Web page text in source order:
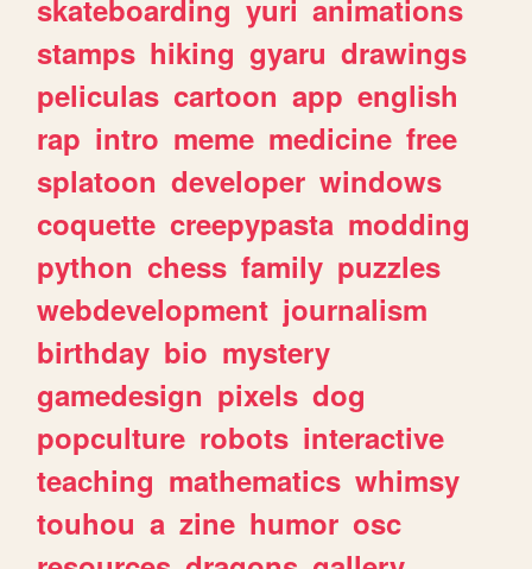
skateboarding yuri animations
stamps hiking gyaru drawings
peliculas cartoon app english
rap intro meme medicine free
splatoon developer windows
coquette creepypasta modding
python chess family puzzles
webdevelopment journalism
birthday bio mystery
gamedesign pixels dog
popculture robots interactive
teaching mathematics whimsy
touhou a zine humor osc